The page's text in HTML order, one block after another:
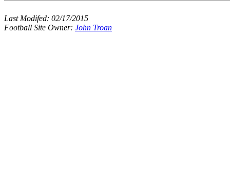
Last Modifed: 02/17/2015
Football Site Owner: John Troan